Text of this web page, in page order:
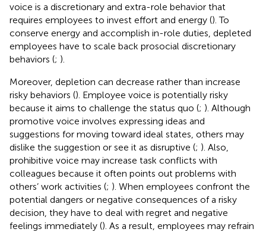
voice is a discretionary and extra-role behavior that
requires employees to invest effort and energy (). To
conserve energy and accomplish in-role duties, depleted
employees have to scale back prosocial discretionary
behaviors (; ).
Moreover, depletion can decrease rather than increase
risky behaviors (). Employee voice is potentially risky
because it aims to challenge the status quo (; ). Although
promotive voice involves expressing ideas and
suggestions for moving toward ideal states, others may
dislike the suggestion or see it as disruptive (; ). Also,
prohibitive voice may increase task conflicts with
colleagues because it often points out problems with
others’ work activities (; ). When employees confront the
potential dangers or negative consequences of a risky
decision, they have to deal with regret and negative
feelings immediately (). As a result, employees may refrain